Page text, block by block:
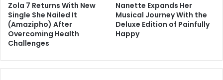
Zola 7 Returns With New
Single She Nailed It
(Amazipho) After
Overcoming Health
Challenges
Nanette Expands Her
Musical Journey With the
Deluxe Edition of Painfully
Happy